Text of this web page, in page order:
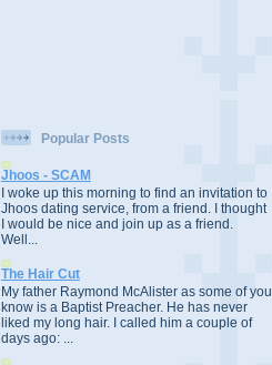
Popular Posts
Jhoos - SCAM
I woke up this morning to find an invitation to
Jhoos dating service, from a friend. I thought
I would be nice and join up as a friend.
Well...
The Hair Cut
My father Raymond McAlister as some of you
know is a Baptist Preacher. He has never
liked my long hair. I called him a couple of
days ago: ...